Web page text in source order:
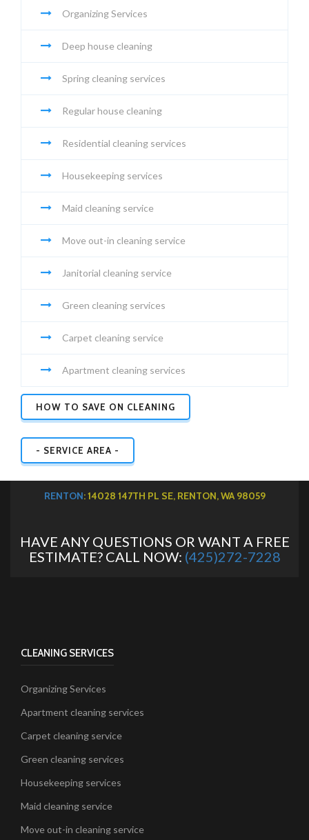
Organizing Services
Deep house cleaning
Spring cleaning services
Regular house cleaning
Residential cleaning services
Housekeeping services
Maid cleaning service
Move out-in cleaning service
Janitorial cleaning service
Green cleaning services
Carpet cleaning service
Apartment cleaning services
HOW TO SAVE ON CLEANING
- SERVICE AREA -
RENTON: 14028 147TH PL SE, RENTON, WA 98059
HAVE ANY QUESTIONS OR WANT A FREE
ESTIMATE? CALL NOW: (425)272-7228
CLEANING SERVICES
Organizing Services
Apartment cleaning services
Carpet cleaning service
Green cleaning services
Housekeeping services
Maid cleaning service
Move out-in cleaning service